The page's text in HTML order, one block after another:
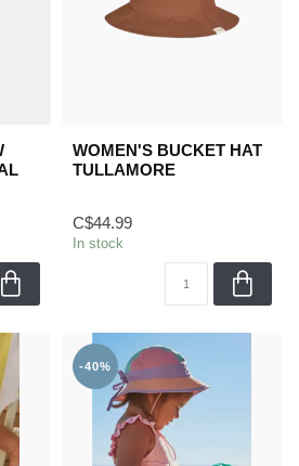
WOMEN'S BUCKET HAT
TULLAMORE
C$44.99
In stock
-40%